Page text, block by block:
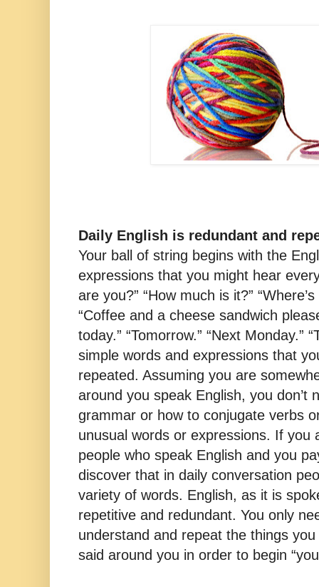
Daily English is redundant and
Your ball of string begins with the
expressions that you might hear
are you?” “How much is it?”
“Coffee and a cheese sandwich
today.” “Tomorrow.” “Next Monday.”
simple words and expressions that
repeated. Assuming you are
around you speak English, you don’t
grammar or how to conjugate verbs
unusual words or expressions. If you
people who speak English and you
discover that in daily conversation
variety of words. English, as it is
repetitive and redundant. You only
understand and repeat the things
said around you in order to begin